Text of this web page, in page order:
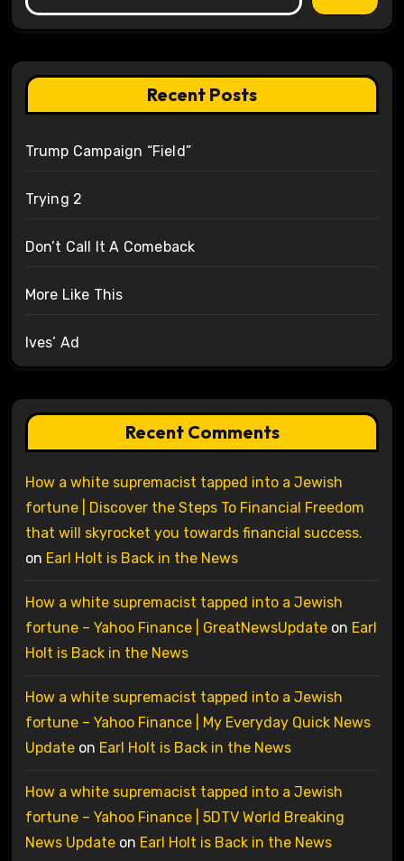
Recent Posts
Trump Campaign “Field”
Trying 2
Don’t Call It A Comeback
More Like This
Ives’ Ad
Recent Comments
How a white supremacist tapped into a Jewish
fortune | Discover the Steps To Financial Freedom
that will skyrocket you towards financial success.
on Earl Holt is Back in the News
How a white supremacist tapped into a Jewish
fortune – Yahoo Finance | GreatNewsUpdateon Earl
Holt is Back in the News
How a white supremacist tapped into a Jewish
fortune – Yahoo Finance | My Everyday Quick News
Updateon Earl Holt is Back in the News
How a white supremacist tapped into a Jewish
fortune – Yahoo Finance | 5DTV World Breaking
News Updateon Earl Holt is Back in the News